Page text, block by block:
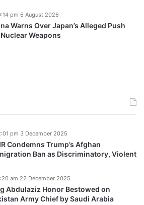
Warns Over Japan’s Alleged Push
Weapons
pm 6 August 2026
Condemns Trump’s Afghan
Ban as Discriminatory, Violent
pm 3 December 2025
Abdulaziz Honor Bestowed on
Army Chief by Saudi Arabia
am 22 December 2025